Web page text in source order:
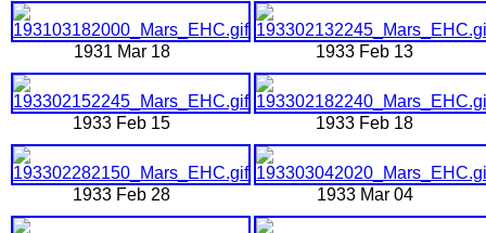
1931 Mar 18 1933 Feb 13
1933 Feb 15 1933 Feb 18
1933 Feb 28 1933 Mar 04